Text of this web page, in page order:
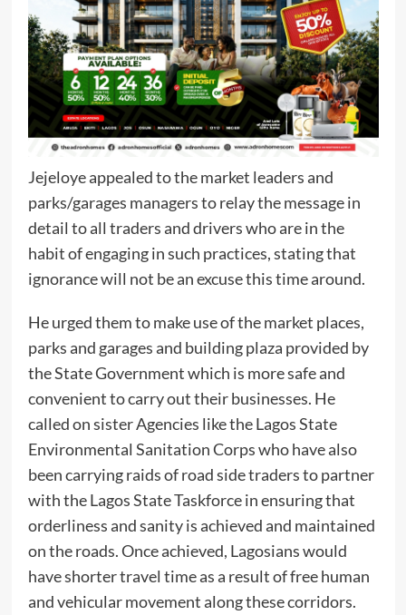
Jejeloye appealed to the market leaders and
parks/garages managers to relay the message in
detail to all traders and drivers who are in the
habit of engaging in such practices, stating that
ignorance will not be an excuse this time around.
He urged them to make use of the market places,
parks and garages and building plaza provided by
the State Government which is more safe and
convenient to carry out their businesses. He
called on sister Agencies like the Lagos State
Environmental Sanitation Corps who have also
been carrying raids of road side traders to partner
with the Lagos State Taskforce in ensuring that
orderliness and sanity is achieved and maintained
on the roads. Once achieved, Lagosians would
have shorter travel time as a result of free human
and vehicular movement along these corridors.